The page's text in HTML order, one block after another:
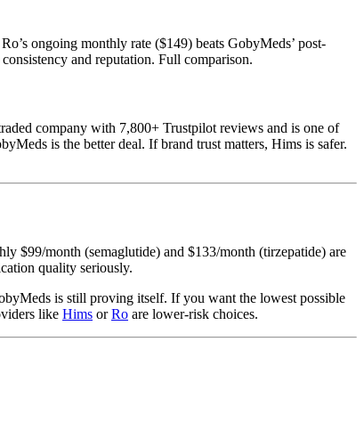
ongoing monthly rate ($149) beats GobyMeds’ post-
and reputation. Full comparison.
company with 7,800+ Trustpilot reviews and is one of
is the better deal. If brand trust matters, Hims is safer.
$99/month (semaglutide) and $133/month (tirzepatide) are
quality seriously.
is still proving itself. If you want the lowest possible
like Hims orRo are lower-risk choices.